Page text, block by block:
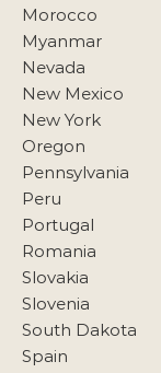
Morocco
Myanmar
Nevada
New Mexico
New York
Oregon
Pennsylvania
Peru
Portugal
Romania
Slovakia
Slovenia
South Dakota
Spain